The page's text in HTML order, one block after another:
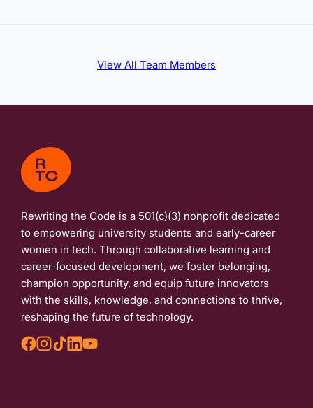
View All Team Members
Rewriting the Code is a 501(c)(3) nonprofit dedicated
to empowering university students and early-career
women in tech. Through collaborative learning and
career-focused development, we foster belonging,
champion opportunity, and equip future innovators
with the skills, knowledge, and connections to thrive,
reshaping the future of technology.